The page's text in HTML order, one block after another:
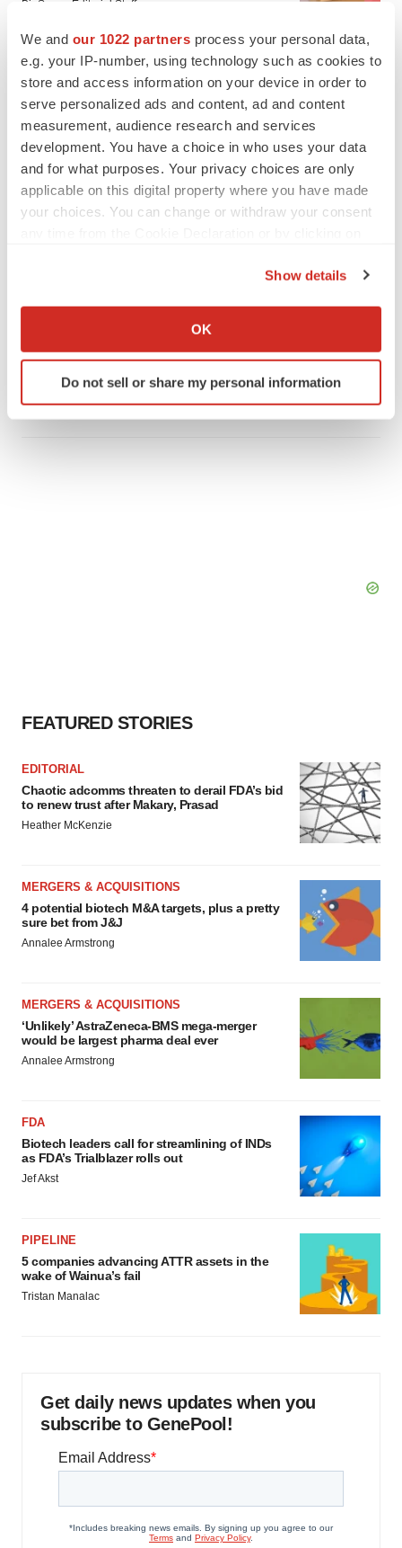
We and our 1022 partners process your personal data,
e.g. your IP-number, using technology such as cookies to
store and access information on your device in order to
serve personalized ads and content, ad and content
measurement, audience research and services
development. You have a choice in who uses your data
and for what purposes. Your privacy choices are only
applicable on this digital property where you have made
your choices. You can change or withdraw your consent
Collect information about your geographical location
Identify your device by actively scanning it for
specific characteristics (fingerprinting)
Show details
OK
Do not sell or share my personal information
BioSpace Editorial Staff
CANCER
Replimune to ride wave of physician support
to launch advanced melanoma therapy
Annalee Armstrong
JOB TRENDS
Intellia finds genetic suspect for liver safety
signals with ATTR gene therapy
FEATURED STORIES
EDITORIAL
Chaotic adcomms threaten to derail FDA’s bid
to renew trust after Makary, Prasad
Heather McKenzie
MERGERS & ACQUISITIONS
4 potential biotech M&A targets, plus a pretty
sure bet from J&J
Annalee Armstrong
MERGERS & ACQUISITIONS
‘Unlikely’ AstraZeneca-BMS mega-merger
would be largest pharma deal ever
Annalee Armstrong
FDA
Biotech leaders call for streamlining of INDs
as FDA’s Trialblazer rolls out
Jef Akst
PIPELINE
5 companies advancing ATTR assets in the
wake of Wainua’s fail
Tristan Manalac
Get daily news updates when you
subscribe to GenePool!